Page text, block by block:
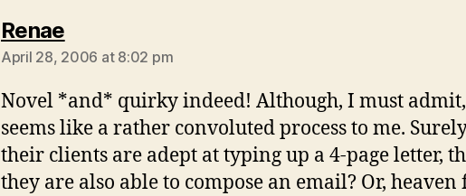
Renaesays:
April 28, 2006 at 8:02 pm
Novel *and* quirky indeed! Although, I must
seems like a rather convoluted process to me.
their clients are adept at typing up a 4-page letter,
they are also able to compose an email? Or,